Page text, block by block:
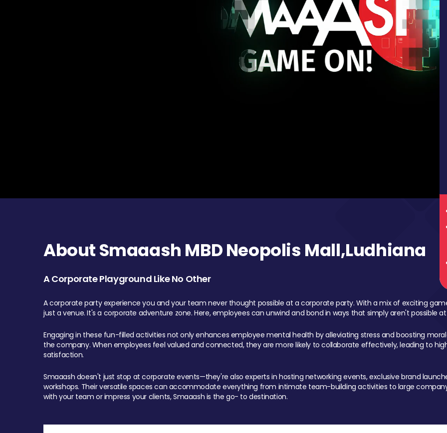
About Smaaash MBD Neopolis Mall,Ludhiana
A Corporate Playground Like No Other
A corporate party experience you and your team never thought possible at a corporate party. With a mix of exciting
just a venue. It's a corporate adventure zone. Here, employees can unwind and bond in ways that simply aren't possible
Engaging in these fun-filled activities not only enhances employee mental health by alleviating stress and boosting
the company. When employees feel valued and connected, they are more likely to collaborate effectively, leading to
satisfaction.
Smaaash doesn't just stop at corporate events—they're also experts in hosting networking events, exclusive brand
workshops. Their versatile spaces can accommodate everything from intimate team-building activities to large
with your team or impress your clients, Smaaash is the go- to destination.